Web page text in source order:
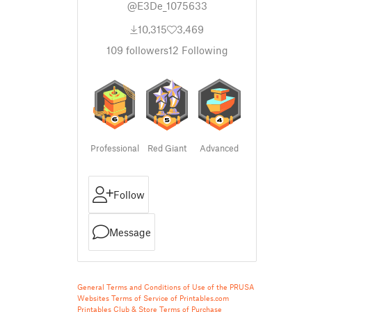
@E3De_1075633
10,315
3,469
109 followers12 Following
Professional Red Giant Advanced
Follow
Message
General Terms and Conditions of Use of the PRUSA
Websites Terms of Service of Printables.com
Printables Club & Store Terms of Purchase